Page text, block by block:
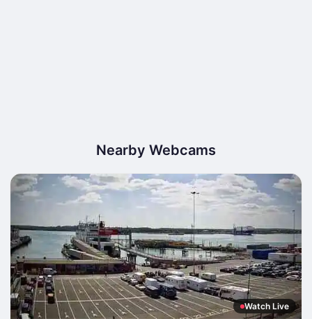
Nearby Webcams
Watch Live